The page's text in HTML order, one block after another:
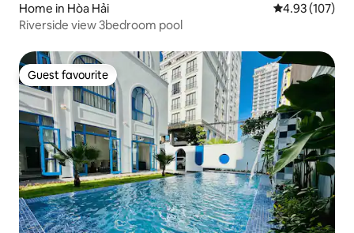
Home in Hòa Hải 4.93 out of 5
4.93 (107)
Riverside view 3bedroom pool
Guest favourite
Guest favourite